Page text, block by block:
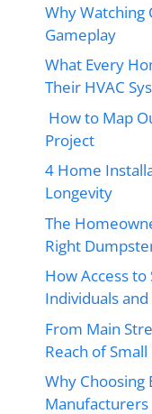
Why Watching
Gameplay
What Every
Their HVAC
How to Map
Project
4 Home
Longevity
The
Right
How Access
Individuals
From Main
Reach of
Why Choosing
Manufacturers